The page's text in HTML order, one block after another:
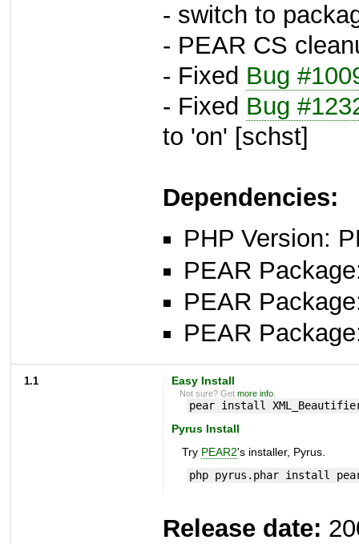
- switch to
- PEAR CS
- Fixed Bug
- Fixed Bug
to 'on' [schst]
Dependencies:
PHP Version:
PEAR
PEAR
PEAR
1.1 Easy Install
Not sure? Getmore info
pear install
Pyrus Install
Try PEAR2's installer, Pyrus.
php pyrus.phar install
Release date: